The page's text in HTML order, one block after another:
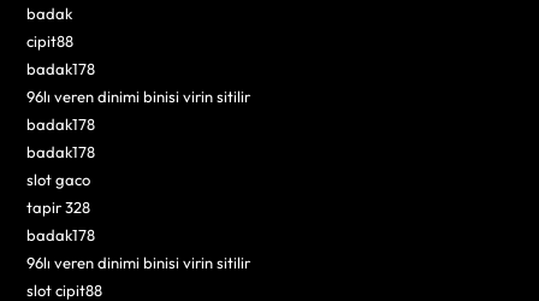
badak
cipit88
badak178
96lı veren dinimi binisi virin sitilir
badak178
badak178
slot gaco
tapir 328
badak178
96lı veren dinimi binisi virin sitilir
slot cipit88